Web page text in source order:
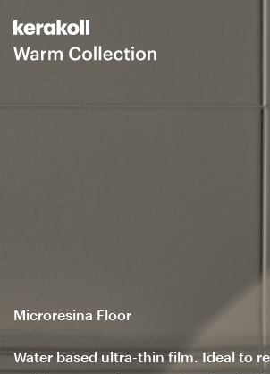
Microresina Floor
Water based ultra-thin film. Ideal to